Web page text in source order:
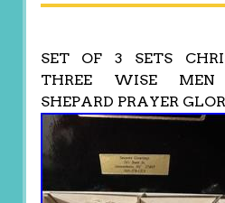
SET OF 3 SETS
THREE WISE
SHEPARD PRAYER